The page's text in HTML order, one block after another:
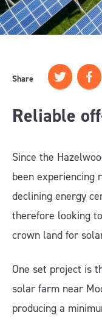
Share
Reliable
Since the
been experiencing
declining energy
therefore looking
crown land for
One set project is
solar farm near
producing a